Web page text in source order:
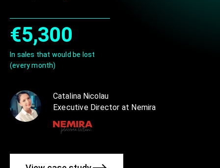
Catalina Nicolau
Executive Director at Nemira
€5,300
In sales that would be lost
(every month)